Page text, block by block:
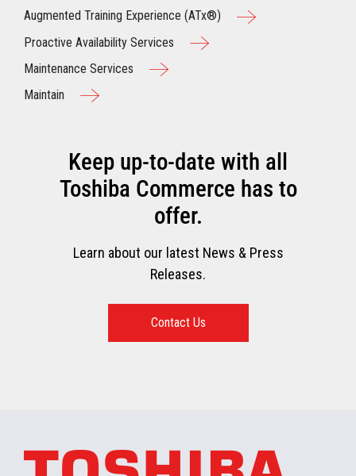
Augmented Training Experience (ATx®)
Proactive Availability Services
Maintenance Services
Maintain
Keep up-to-date with all
Toshiba Commerce has to
offer.
Learn about our latest News & Press
Releases.
Contact Us